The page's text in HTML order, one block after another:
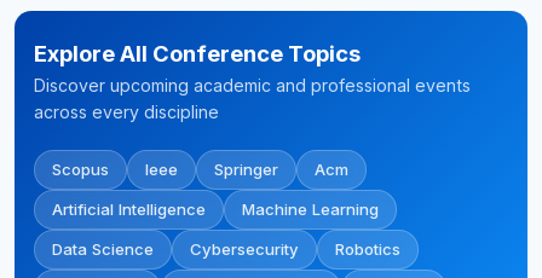
Explore All Conference Topics
Discover upcoming academic and professional events
across every discipline
Scopus Ieee Springer Acm
Artificial Intelligence Machine Learning
Data Science Cybersecurity Robotics